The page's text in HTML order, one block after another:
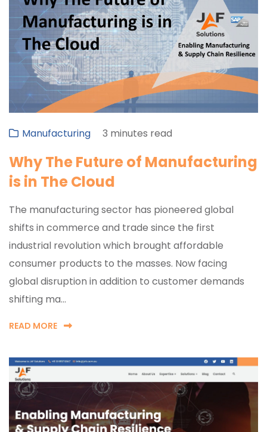
Manufacturing 3 minutes read
Why The Future of Manufacturing
is in The Cloud
The manufacturing sector has pioneered global
shifts in commerce and trade since the first
industrial revolution which brought affordable
consumer products to the masses. Now facing
global disruption in addition to customer demands
shifting ma...
READ MORE